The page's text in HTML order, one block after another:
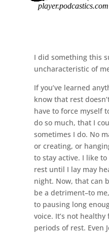
I did something this
uncharacteristic of
If you’ve learned
know that rest
have to force myself
do so much, that I
sometimes I do. No
or creating, or
to stay active. I like
rest until I lay may
night. Now, that can
be a detriment–to
to pausing long
voice. It’s not
periods of rest. Even